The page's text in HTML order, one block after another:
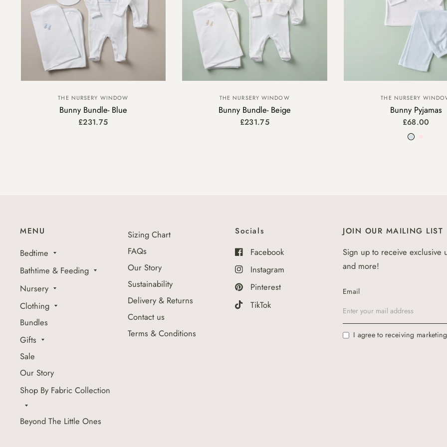
THE NURSERY WINDOW
Bunny Bundle- Blue
£231.75
THE NURSERY WINDOW
Bunny Bundle- Beige
£231.75
THE NURSERY
Bunny Pyjamas
£68.00
Blue
MENU
Bedtime
Bathtime & Feeding
Nursery
Clothing
Bundles
Gifts
Sale
Our Story
Shop By Fabric Collection
Beyond The Little Ones
Sizing Chart
FAQs
Our Story
Sustainability
Delivery & Returns
Contact us
Terms & Conditions
Socials
Facebook
Instagram
Pinterest
TikTok
JOIN OUR MAILING LIST
Sign up to receive exclusive
and more!
Email
I agree to receiving